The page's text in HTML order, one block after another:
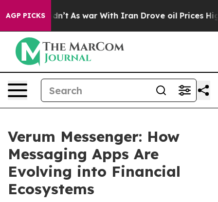
AGP PICKS
it Didn’t As war With Iran Drove oil Prices
Verum Messenger: How
Messaging Apps Are
Evolving into Financial
Ecosystems